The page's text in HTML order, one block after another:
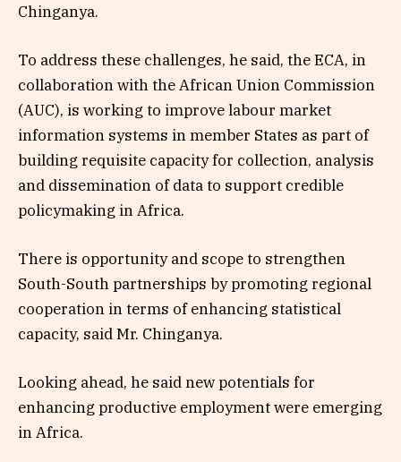
Chinganya.
To address these challenges, he said, the ECA, in
collaboration with the African Union Commission
(AUC), is working to improve labour market
information systems in member States as part of
building requisite capacity for collection, analysis
and dissemination of data to support credible
policymaking in Africa.
There is opportunity and scope to strengthen
South-South partnerships by promoting regional
cooperation in terms of enhancing statistical
capacity, said Mr. Chinganya.
Looking ahead, he said new potentials for
enhancing productive employment were emerging
in Africa.